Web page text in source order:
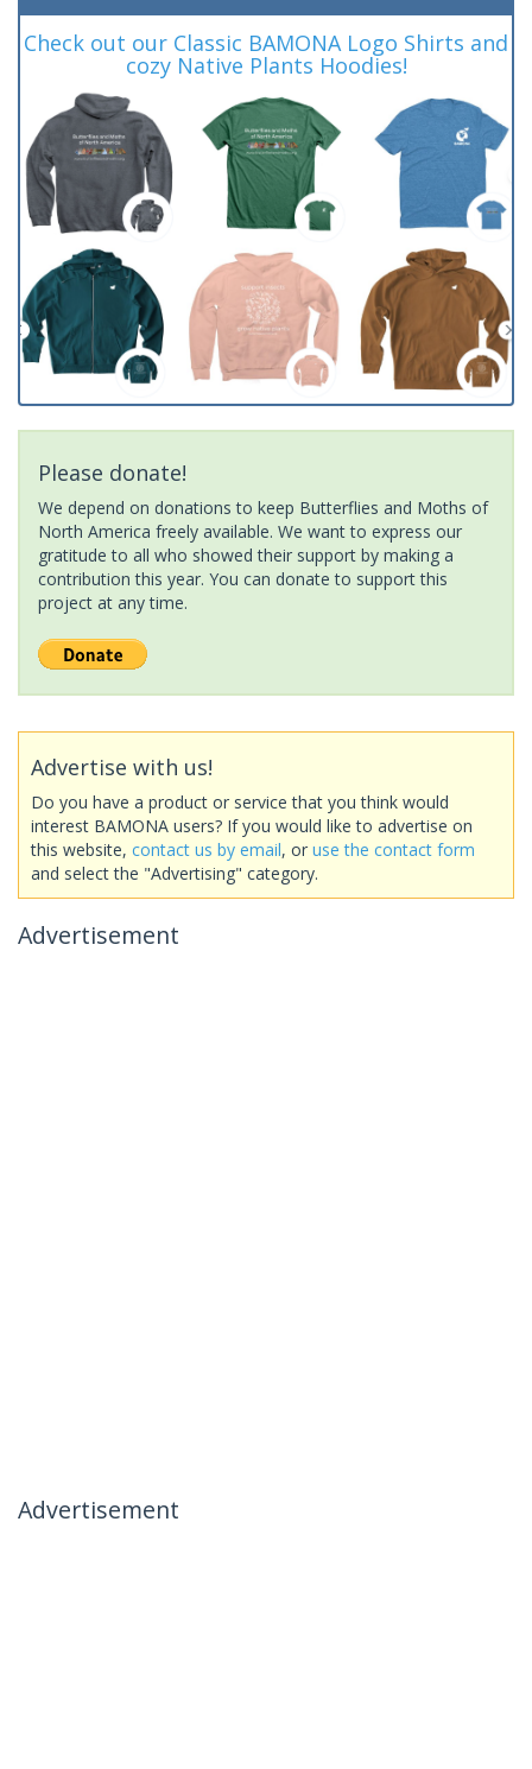
Check out our Classic BAMONA Logo Shirts and
cozy Native Plants Hoodies!
Please donate!
We depend on donations to keep Butterflies and Moths of
North America freely available. We want to express our
gratitude to all who showed their support by making a
contribution this year. You can donate to support this
project at any time.
Advertise with us!
Do you have a product or service that you think would
interest BAMONA users? If you would like to advertise on
this website, contact us by email, or use the contact form
and select the "Advertising" category.
Advertisement
Advertisement